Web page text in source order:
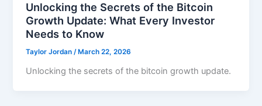
Unlocking the Secrets of the Bitcoin
Growth Update: What Every Investor
Needs to Know
Taylor Jordan/ March 22, 2026
Unlocking the secrets of the bitcoin growth update.